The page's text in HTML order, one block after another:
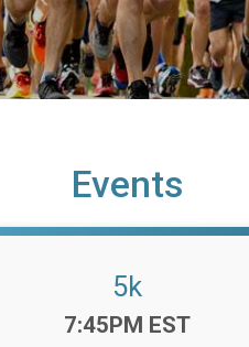
Events
5k
Time:
7:45PM EST